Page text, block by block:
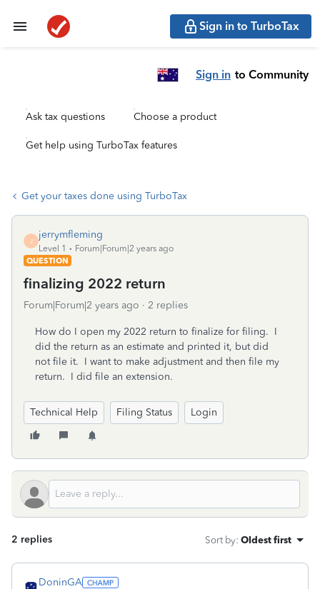
Sign in to TurboTax
Sign in to Community
Ask tax questions Choose a product
Get help using TurboTax features
Get your taxes done using TurboTax
J
jerrymfleming
Level 1
Forum|Forum|2 years ago
QUESTION
finalizing 2022 return
Forum|Forum|2 years ago 2 replies
How do I open my 2022 return to finalize for filing. I
did the return as an estimate and printed it, but did
not file it. I want to make adjustment and then file my
return. I did file an extension.
Technical Help Filing Status Login
2 replies Sort by: Oldest first
DoninGA